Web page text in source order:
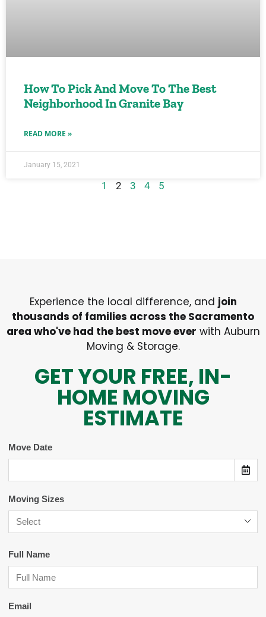
How To Pick And Move To The Best
Neighborhood In Granite Bay
READ MORE »
January 15, 2021
1 2 3 4 5
Experience the local difference, and join
thousands of families across the Sacramento
area who've had the best move ever with Auburn
Moving & Storage.
GET YOUR FREE, IN-
HOME MOVING
ESTIMATE